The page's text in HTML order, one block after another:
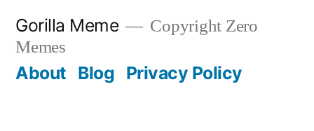
content
Gorilla Meme
Copyright Zero
Memes
About Blog Privacy Policy